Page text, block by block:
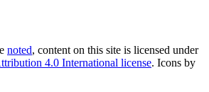
noted, content on this site is licensed under
4.0 International license. Icons by